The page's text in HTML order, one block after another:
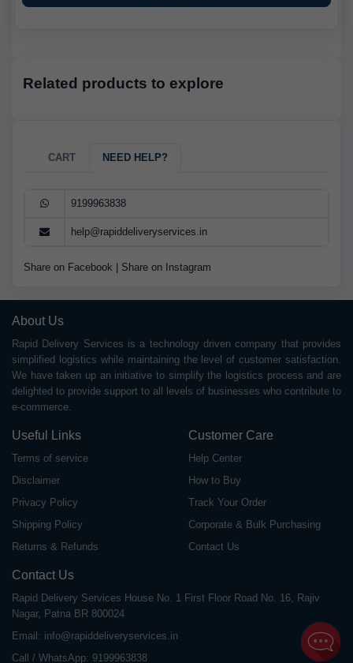
Related products to explore
CART NEED HELP?
9199963838
help@rapiddeliveryservices.in
Share on Facebook Share on Instagram
About Us
Rapid Delivery Services is a technology driven company that provides
simplified logistics while maintaining the level of customer satisfaction.
We have taken up an initiative to simplify the logistics process and are
delighted to provide support to all levels of businesses who contribute to
e-commerce.
Useful Links
Terms of service
Disclaimer
Privacy Policy
Shipping Policy
Returns & Refunds
Customer Care
Help Center
How to Buy
Track Your Order
Corporate & Bulk Purchasing
Contact Us
Contact Us
Rapid Delivery Services House No. 1 First Floor Road No. 16, Rajiv
Nagar, Patna BR 800024
Email: info@rapiddeliveryservices.in
Call / WhatsApp: 9199963838